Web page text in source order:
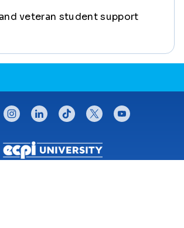
veteran student support
US
instagramlinkedintiktok twitteryoutube